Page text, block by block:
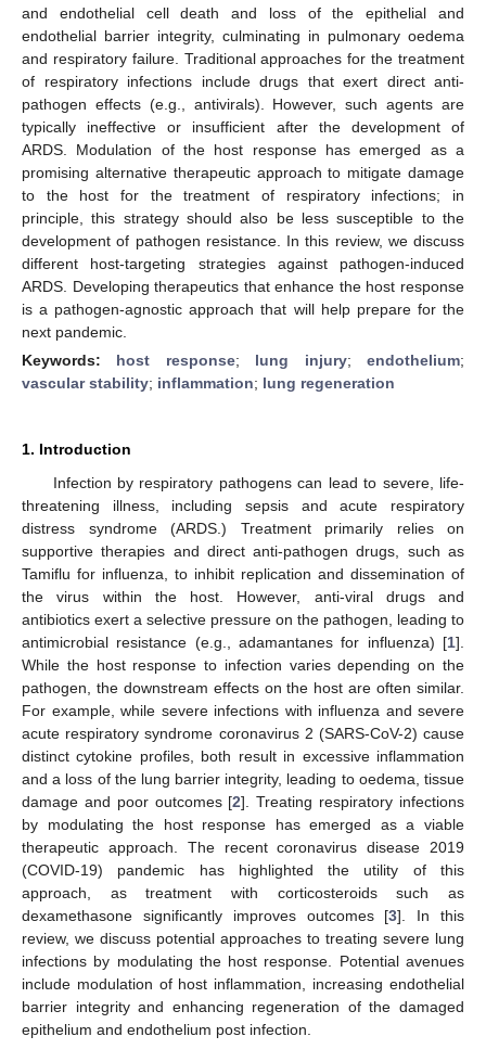
and endothelial cell death and loss of the epithelial and
endothelial barrier integrity, culminating in pulmonary oedema
and respiratory failure. Traditional approaches for the treatment
of respiratory infections include drugs that exert direct anti-
pathogen effects (e.g., antivirals). However, such agents are
typically ineffective or insufficient after the development of
ARDS. Modulation of the host response has emerged as a
promising alternative therapeutic approach to mitigate damage
to the host for the treatment of respiratory infections; in
principle, this strategy should also be less susceptible to the
development of pathogen resistance. In this review, we discuss
different host-targeting strategies against pathogen-induced
ARDS. Developing therapeutics that enhance the host response
is a pathogen-agnostic approach that will help prepare for the
next pandemic.
Keywords: host response; lung injury;endothelium;
vascular stability; inflammation; lung regeneration
1. Introduction
Infection by respiratory pathogens can lead to severe, life-
threatening illness, including sepsis and acute respiratory
distress syndrome (ARDS.) Treatment primarily relies on
supportive therapies and direct anti-pathogen drugs, such as
Tamiflu for influenza, to inhibit replication and dissemination of
the virus within the host. However, anti-viral drugs and
antibiotics exert a selective pressure on the pathogen, leading to
antimicrobial resistance (e.g., adamantanes for influenza) [1].
While the host response to infection varies depending on the
pathogen, the downstream effects on the host are often similar.
For example, while severe infections with influenza and severe
acute respiratory syndrome coronavirus 2 (SARS-CoV-2) cause
distinct cytokine profiles, both result in excessive inflammation
and a loss of the lung barrier integrity, leading to oedema, tissue
damage and poor outcomes [2]. Treating respiratory infections
by modulating the host response has emerged as a viable
therapeutic approach. The recent coronavirus disease 2019
(COVID-19) pandemic has highlighted the utility of this
approach, as treatment with corticosteroids such as
dexamethasone significantly improves outcomes [3]. In this
review, we discuss potential approaches to treating severe lung
infections by modulating the host response. Potential avenues
include modulation of host inflammation, increasing endothelial
barrier integrity and enhancing regeneration of the damaged
epithelium and endothelium post infection.